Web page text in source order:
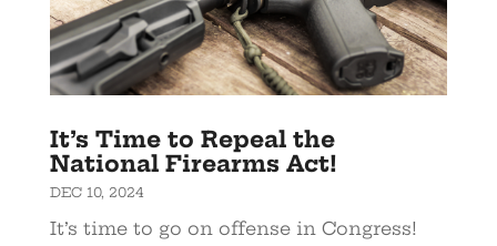
It’s Time to Repeal the
National Firearms Act!
DEC 10, 2024
It’s time to go on offense in Congress!